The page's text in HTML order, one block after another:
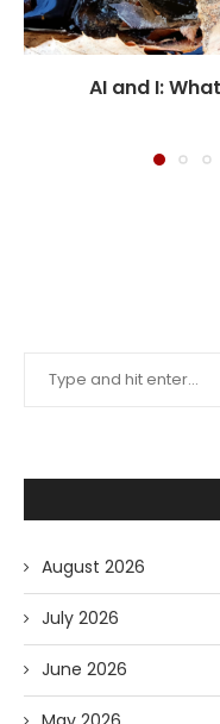
AI and I:
August 2026
July 2026
June 2026